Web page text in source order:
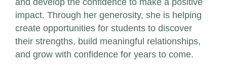
and develop the confidence to make a positive
impact. Through her generosity, she is helping
create opportunities for students to discover
their strengths, build meaningful relationships,
and grow with confidence for years to come.